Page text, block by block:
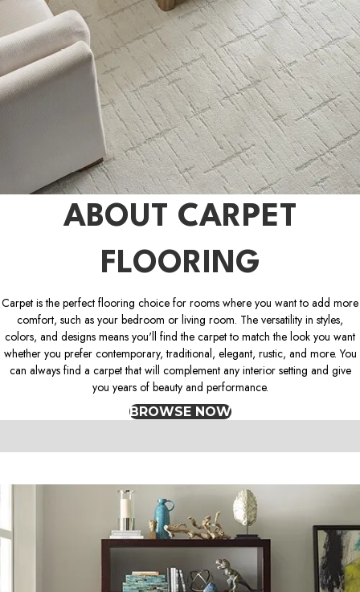
ABOUT CARPET
FLOORING
Carpet is the perfect flooring choice for rooms where you want to add more
comfort, such as your bedroom or living room. The versatility in styles,
colors, and designs means you'll find the carpet to match the look you want
whether you prefer contemporary, traditional, elegant, rustic, and more. You
can always find a carpet that will complement any interior setting and give
you years of beauty and performance.
BROWSE NOW